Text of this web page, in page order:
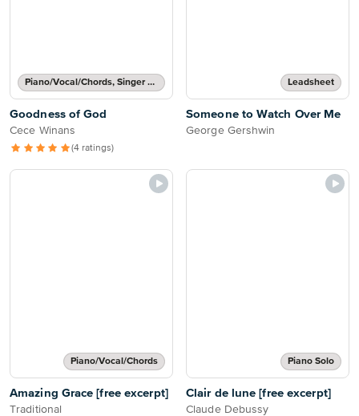
Piano/Vocal/Chords, Singer Pro
Goodness of God
Cece Winans
(4 ratings)
Leadsheet
Someone to Watch Over Me
George Gershwin
Piano/Vocal/Chords
Amazing Grace [free excerpt]
Traditional
Piano Solo
Clair de lune [free excerpt]
Claude Debussy